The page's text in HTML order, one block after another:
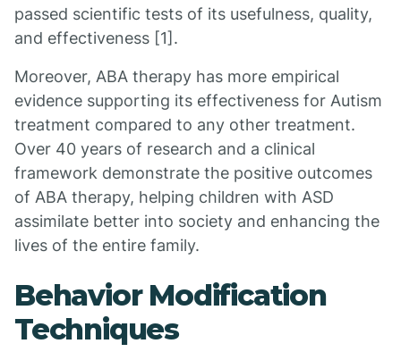
passed scientific tests of its usefulness, quality,
and effectiveness [1].
Moreover, ABA therapy has more empirical
evidence supporting its effectiveness for Autism
treatment compared to any other treatment.
Over 40 years of research and a clinical
framework demonstrate the positive outcomes
of ABA therapy, helping children with ASD
assimilate better into society and enhancing the
lives of the entire family.
Behavior Modification
Techniques